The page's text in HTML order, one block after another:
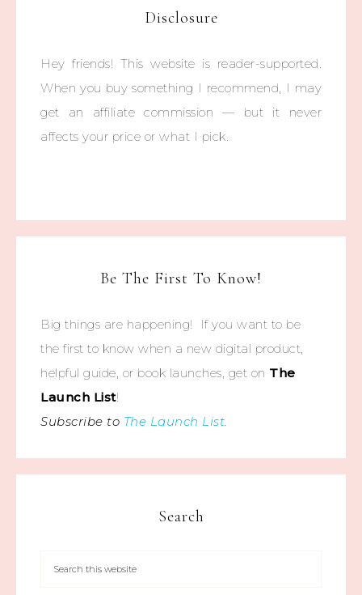
Disclosure
Hey friends! This website is reader-supported.
When you buy something I recommend, I may
get an affiliate commission — but it never
affects your price or what I pick.
Be The First To Know!
Big things are happening! If you want to be
the first to know when a new digital product,
helpful guide, or book launches, get on The
Launch List!
Subscribe to The Launch List.
Search